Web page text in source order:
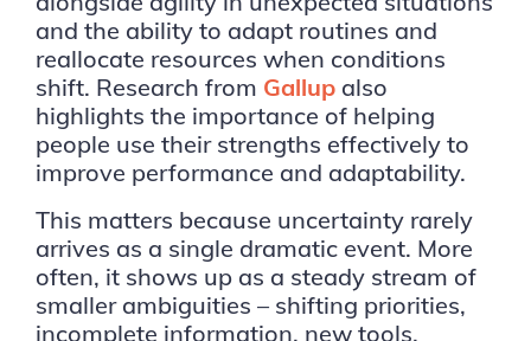
and the ability to adapt routines and
reallocate resources when conditions
shift. Research from Gallup also
highlights the importance of helping
people use their strengths effectively to
improve performance and adaptability.
This matters because uncertainty rarely
arrives as a single dramatic event. More
often, it shows up as a steady stream of
smaller ambiguities – shifting priorities,
incomplete information, new tools,